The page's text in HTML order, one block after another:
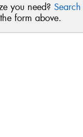
you need?
form above.